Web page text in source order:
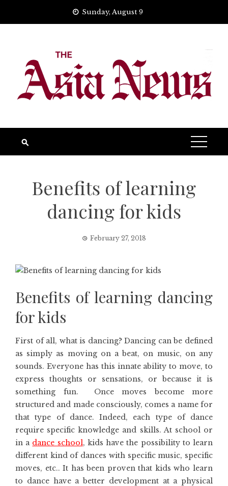
Sunday, August 9
Benefits of learning
dancing for kids
February 27, 2018
Benefits of learning dancing
for kids
First of all, what is dancing? Dancing can be defined
as simply as moving on a beat, on music, on any
sounds. Everyone has this innate ability to move, to
express thoughts or sensations, or because it is
something fun. Once moves become more
structured and made consciously, comes a name for
that type of dance. Indeed, each type of dance
require specific knowledge and skills. At school or
in a dance school, kids have the possibility to learn
different kind of dances with specific music, specific
moves, etc.. It has been proven that kids who learn
to dance have a better development at a physical